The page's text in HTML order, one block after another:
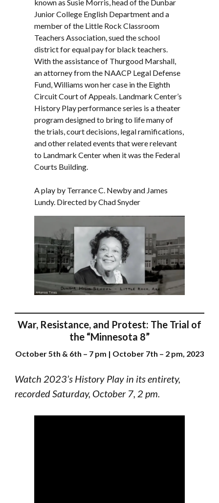
known as Susie Morris, head of the Dunbar
Junior College English Department and a
member of the Little Rock Classroom
Teachers Association, sued the school
district for equal pay for black teachers.
With the assistance of Thurgood Marshall,
an attorney from the NAACP Legal Defense
Fund, Williams won her case in the Eighth
Circuit Court of Appeals. Landmark Center’s
History Play performance series is a theater
program designed to bring to life many of
the trials, court decisions, legal ramifications,
and other related events that were relevant
to Landmark Center when it was the Federal
Courts Building.
A play by Terrance C. Newby and James
Lundy. Directed by Chad Snyder
War, Resistance, and Protest: The Trial of
the “Minnesota 8”
October 5th & 6th – 7 pm | October 7th – 2 pm, 2023
Watch 2023’s History Play in its entirety,
recorded Saturday, October 7, 2 pm.